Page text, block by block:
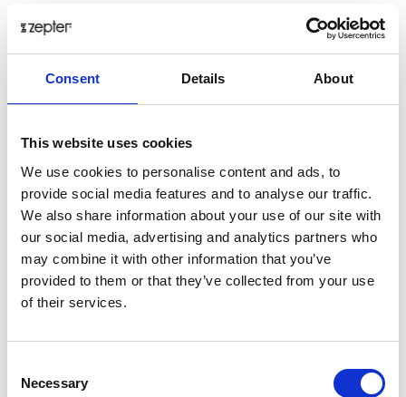
Consent Details About
This website uses cookies
We use cookies to personalise content and ads, to
provide social media features and to analyse our traffic.
We also share information about your use of our site with
our social media, advertising and analytics partners who
may combine it with other information that you’ve
provided to them or that they’ve collected from your use
of their services.
Selection
Necessary
When transformed, UV and high energy blue
light are optimized according to the natural
sensitivity of the eyes;
signals);
Regulates neuroendocrinology actions; increases
serotonin and regulates the serotonin/melatonin
ratio (which decreases depression and insomnia);
Influences the body clock – circadian rhythm
(regulates blood pressure and temperature);
Additionally, Hyperlight Optics is equipped with the
The protective layer is installed on both sides of